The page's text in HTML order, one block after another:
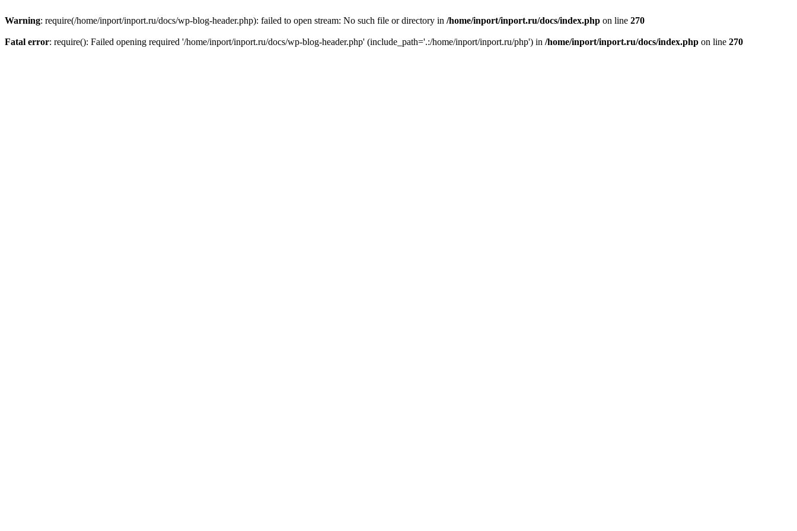
Warning: require(/home/inport/inport.ru/docs/wp-blog-header.php): failed to open stream: No such file or directory in /home/inport/inport.ru/docs/index.php on line 270
Fatal error: require(): Failed opening required '/home/inport/inport.ru/docs/wp-blog-header.php' (include_path='.:/home/inport/inport.ru/php') in /home/inport/inport.ru/docs/index.php on line 270